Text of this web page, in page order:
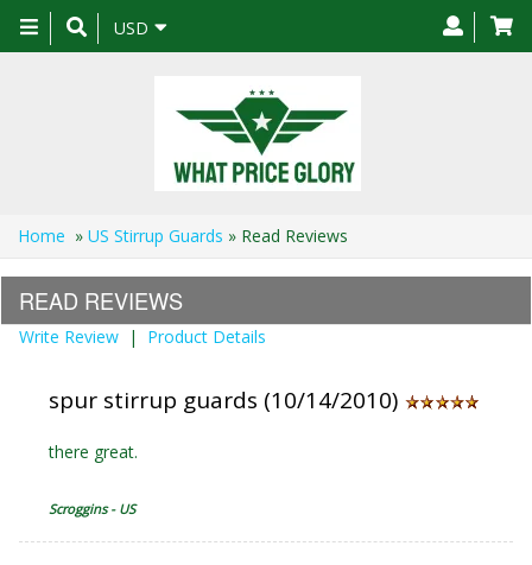
Toggle
navigation
USD
Home » US Stirrup Guards » Read Reviews
READ REVIEWS
Write Review | Product Details
spur stirrup guards (10/14/2010)
there great.
Scroggins - US